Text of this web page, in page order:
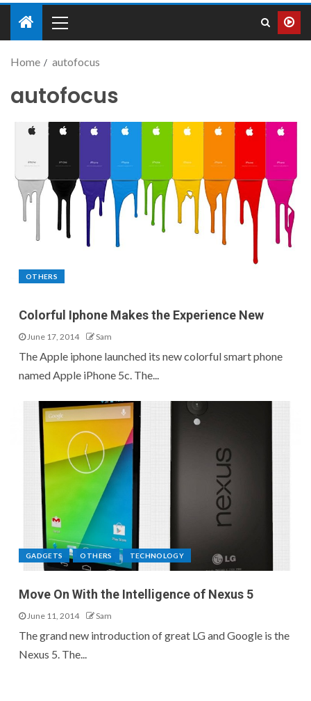
Home autofocus
autofocus
OTHERS
Colorful Iphone Makes the Experience New
June 17, 2014 Sam
The Apple iphone launched its new colorful smart phone
named Apple iPhone 5c. The...
GADGETS OTHERS TECHNOLOGY
Move On With the Intelligence of Nexus 5
June 11, 2014 Sam
The grand new introduction of great LG and Google is the
Nexus 5. The...